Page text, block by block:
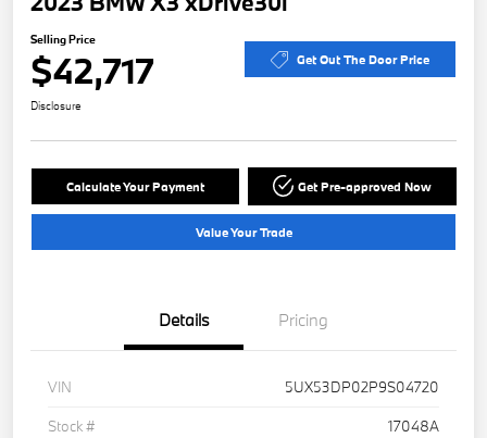
Selling Price
$42,717 Get Out The Door Price
Disclosure
Calculate Your Payment Get Pre-approved Now
Value Your Trade
Details Pricing
VIN
5UX53DP02P9S04720
Stock #
17048A